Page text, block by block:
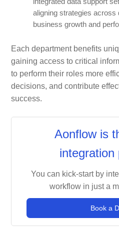
integrated data support
aligning strategies across
business growth and
Each department benefits
gaining access to critical
to perform their roles more
decisions, and contribute
success.
Aonflow is
integration
You can kick-start by
workflow in just a
Book a